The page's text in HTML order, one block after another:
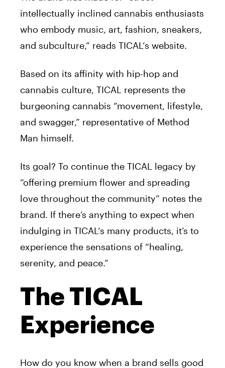
intellectually inclined cannabis enthusiasts
who embody music, art, fashion, sneakers,
and subculture,” reads TICAL ‘s website.
Based on its affinity with hip-hop and
cannabis culture, TICAL represents the
burgeoning cannabis “movement, lifestyle,
and swagger,” representative of Method
Man himself.
Its goal? To continue the TICAL legacy by
“offering premium flower and spreading
love throughout the community” notes the
brand. If there’s anything to expect when
indulging in TICAL ‘s many products, it’s to
experience the sensations of “healing,
serenity, and peace.”
The TICAL
Experience
How do you know when a brand sells good